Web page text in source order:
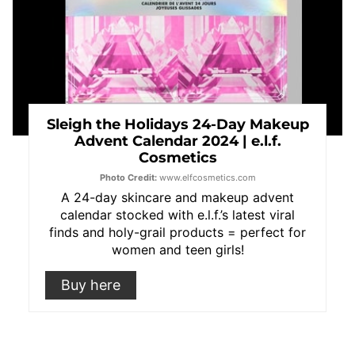
Sleigh the Holidays 24-Day Makeup
Advent Calendar 2024 | e.l.f.
Cosmetics
Photo Credit: www.elfcosmetics.com
A 24-day skincare and makeup advent
calendar stocked with e.l.f.’s latest viral
finds and holy-grail products = perfect for
women and teen girls!
Buy here